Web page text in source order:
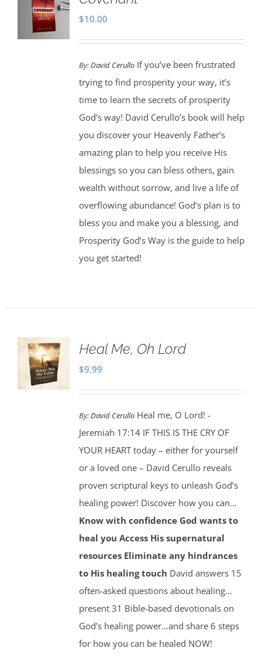
$10.00
By:David CerulloIf you’ve been frustrated
trying to find prosperity your way, it’s
time to learn the secrets of prosperity
God’s way! David Cerullo’s book will help
you discover your Heavenly Father’s
amazing plan to help you receive His
blessings so you can bless others, gain
wealth without sorrow, and live a life of
overflowing abundance! God’s plan is to
bless you and make you a blessing, and
Prosperity God’s Way is the guide to help
you get started!
Heal Me, Oh Lord
$9.99
By:David CerulloHeal me, O Lord! -
Jeremiah 17:14 IF THIS IS THE CRY OF
YOUR HEART today – either for yourself
or a loved one – David Cerullo reveals
proven scriptural keys to unleash God’s
healing power! Discover how you can…
Know with confidence God wants to
heal you Access His supernatural
resources Eliminate any hindrances
to His healing touch David answers 15
often-asked questions about healing…
present 31 Bible-based devotionals on
God’s healing power…and share 6 steps
for how you can be healed NOW!